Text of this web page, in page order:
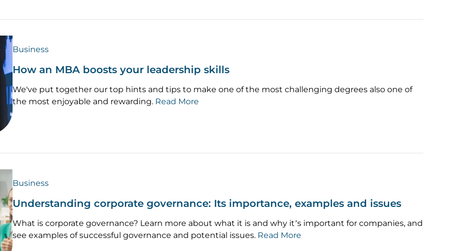
Business
How an MBA boosts your leadership skills
We've put together our top hints and tips to make one of the most challenging degrees also one of
the most enjoyable and rewarding. Read More
Business
Understanding corporate governance: Its importance, examples and issues
What is corporate governance? Learn more about what it is and why it’s important for companies, and
see examples of successful governance and potential issues. Read More